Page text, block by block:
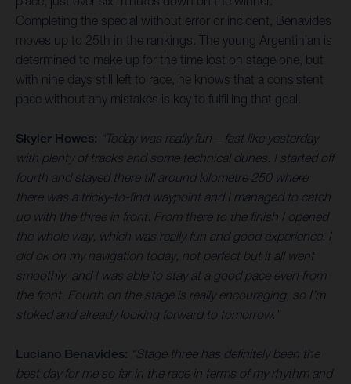
Completing the special without error or incident, Benavides
moves up to 25th in the rankings. The young Argentinian is
determined to make up for the time lost on stage one, but
with nine days still left to race, he knows that a consistent
pace without any mistakes is key to fulfilling that goal.
Skyler Howes: “Today was really fun – fast like yesterday
with plenty of tracks and some technical dunes. I started off
fourth and stayed there till around kilometre 250 where
there was a tricky-to-find waypoint and I managed to catch
up with the three in front. From there to the finish I opened
the whole way, which was really fun and good experience. I
did ok on my navigation today, not perfect but it all went
smoothly, and I was able to stay at a good pace even from
the front. Fourth on the stage is really encouraging, so I’m
stoked and already looking forward to tomorrow.”
Luciano Benavides: “Stage three has definitely been the
best day for me so far in the race in terms of my rhythm and